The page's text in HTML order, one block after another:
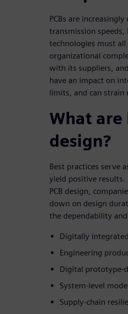
PCBs are
transmission
technologies must
organizational
with its suppliers,
have an impact on
limits, and can strain
What are
design?
Best practices serve
yield positive results.
PCB design,
down on design
the dependability
Digitally
Engineering
Digital prototype-
System-level
Supply-chain